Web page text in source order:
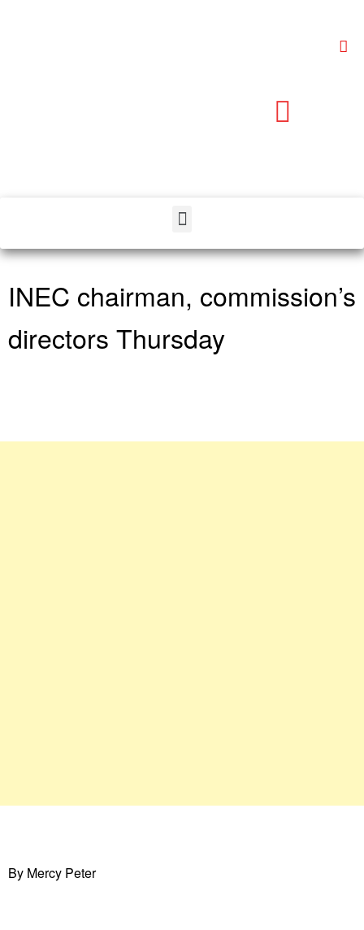
INEC chairman, commission’s
directors Thursday
By Mercy Peter